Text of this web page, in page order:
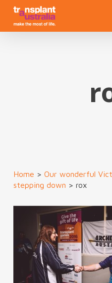
Skip
main
Home > Our wonderful
stepping down > rox